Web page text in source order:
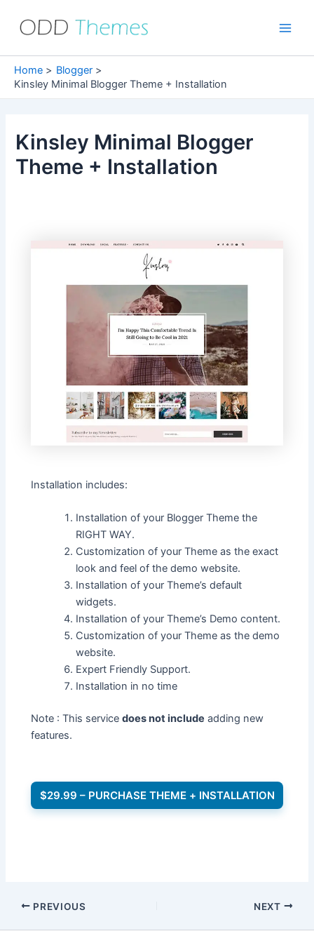
Home
Blogger
Kinsley Minimal Blogger Theme + Installation
Kinsley Minimal Blogger
Theme + Installation
Installation includes:
Installation of your Blogger Theme the
RIGHT WAY.
Customization of your Theme as the exact
look and feel of the demo website.
Installation of your Theme’s default
widgets.
Installation of your Theme’s Demo content.
Customization of your Theme as the demo
website.
Expert Friendly Support.
Installation in no time
Note : This servicedoes not include adding new
features.
$29.99 – PURCHASE THEME + INSTALLATION
PREVIOUS NEXT